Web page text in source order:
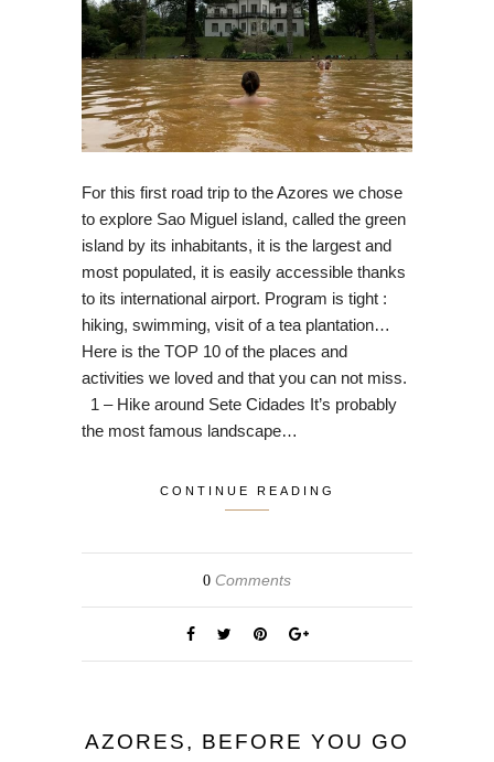
For this first road trip to the Azores we chose
to explore Sao Miguel island, called the green
island by its inhabitants, it is the largest and
most populated, it is easily accessible thanks
to its international airport. Program is tight :
hiking, swimming, visit of a tea plantation…
Here is the TOP 10 of the places and
activities we loved and that you can not miss.
1 – Hike around Sete Cidades It’s probably
the most famous landscape…
CONTINUE READING
0 Comments
AZORES, BEFORE YOU GO